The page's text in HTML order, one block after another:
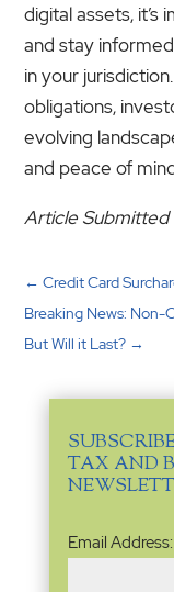
digital assets,
and stay
in your
obligations,
evolving
and peace of
Article
←Credit Card
Breaking News:
But Will it Last? →
TAX AND
Email
Address
Email Address: